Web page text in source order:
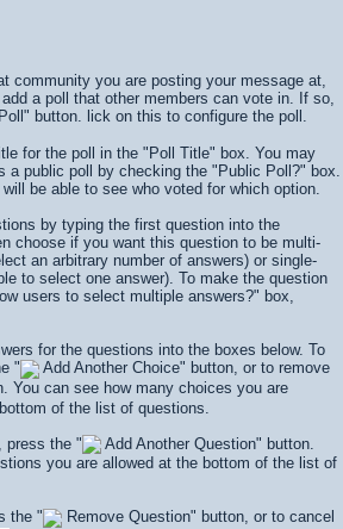
community you are posting your message at,
a poll that other members can vote in. If so,
button. lick on this to configure the poll.
for the poll in the "Poll Title" box. You may
a public poll by checking the "Public Poll?" box.
be able to see who voted for which option.
by typing the first question into the
choose if you want this question to be multi-
an arbitrary number of answers) or single-
to select one answer). To make the question
users to select multiple answers?" box,
for the questions into the boxes below. To
"
Add Another Choice" button, or to remove
You can see how many choices you are
of the list of questions.
press the "
Add Another Question" button.
you are allowed at the bottom of the list of
the "
Remove Question" button, or to cancel